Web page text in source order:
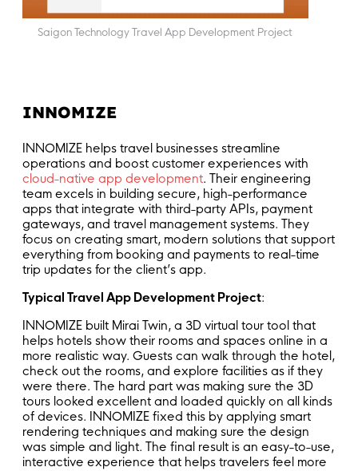
Saigon Technology Travel App Development Project
INNOMIZE
INNOMIZE helps travel businesses streamline
operations and boost customer experiences with
cloud-native app development. Their engineering
team excels in building secure, high-performance
apps that integrate with third-party APIs, payment
gateways, and travel management systems. They
focus on creating smart, modern solutions that support
everything from booking and payments to real-time
trip updates for the client’s app.
Typical Travel App Development Project:
INNOMIZE built Mirai Twin, a 3D virtual tour tool that
helps hotels show their rooms and spaces online in a
more realistic way. Guests can walk through the hotel,
check out the rooms, and explore facilities as if they
were there. The hard part was making sure the 3D
tours looked excellent and loaded quickly on all kinds
of devices. INNOMIZE fixed this by applying smart
rendering techniques and making sure the design
was simple and light. The final result is an easy-to-use,
interactive experience that helps travelers feel more